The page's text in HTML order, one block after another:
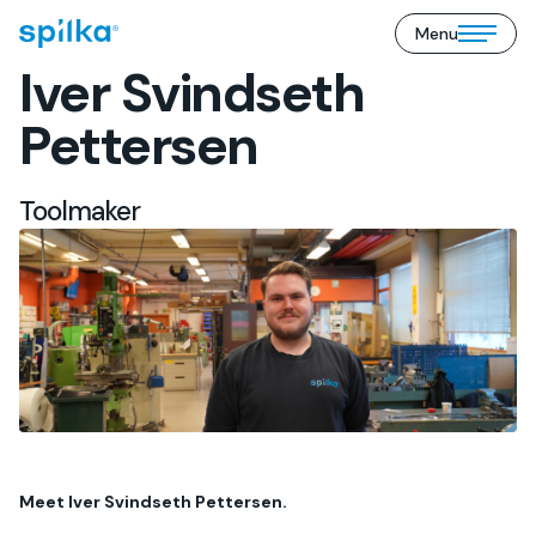
Spilka
(EN)
Menu
Open/close
Iver Svindseth
Pettersen
Toolmaker
Meet Iver Svindseth Pettersen.